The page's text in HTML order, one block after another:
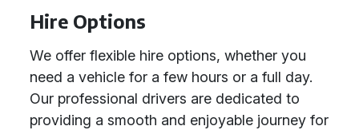
Hire Options
We offer flexible hire options, whether you
need a vehicle for a few hours or a full day.
Our professional drivers are dedicated to
providing a smooth and enjoyable journey for